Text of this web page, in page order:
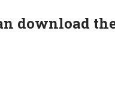
download